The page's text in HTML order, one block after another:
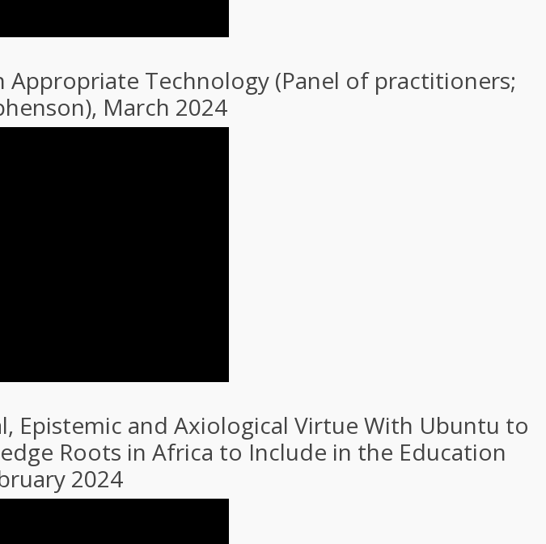
Technology (Panel of practitioners;
March 2024
Epistemic and Axiological Virtue With Ubuntu to
Roots in Africa to Include in the Education
2024